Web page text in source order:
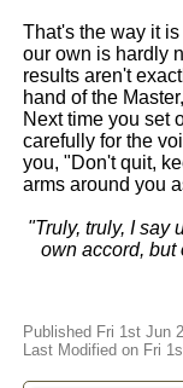
That's the way it
our own is hardly
results aren't
hand of the
Next time you set
carefully for the
you, "Don't quit,
arms around you
"Truly, truly, I say
own accord, but
Published Fri 1st Jun
Last Modified on Fri